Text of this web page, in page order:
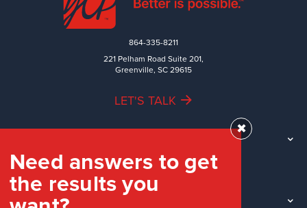
864-335-8211
221 Pelham Road Suite 201,
Greenville, SC 29615
LET'S TALK
WORK
INDUSTRIES
INSIGHTS
✖
Need answers to get
the results you